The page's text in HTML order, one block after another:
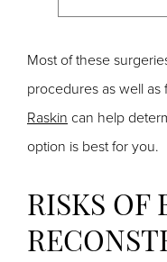
Most of these
procedures as well as
Raskin can help
option is best for you.
RISKS OF